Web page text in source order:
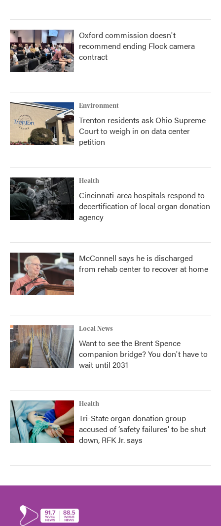
Oxford commission doesn't
recommend ending Flock camera
contract
Environment
Trenton residents ask Ohio Supreme
Court to weigh in on data center
petition
Health
Cincinnati-area hospitals respond to
decertification of local organ donation
agency
McConnell says he is discharged
from rehab center to recover at home
Local News
Want to see the Brent Spence
companion bridge? You don't have to
wait until 2031
Health
Tri-State organ donation group
accused of ‘safety failures’ to be shut
down, RFK Jr. says